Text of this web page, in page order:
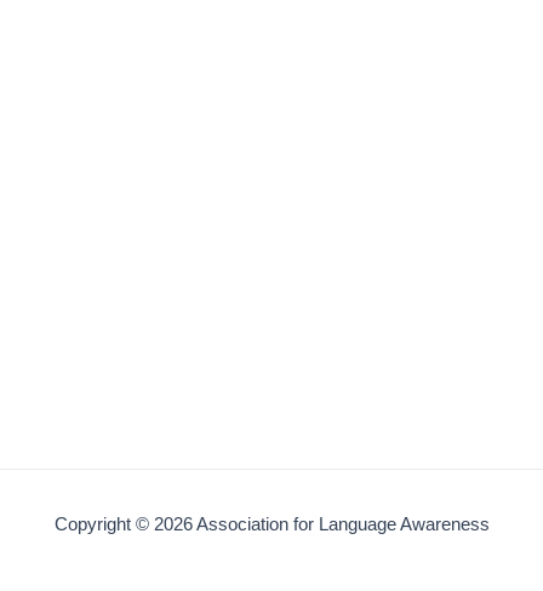
Copyright © 2026 Association for Language Awareness